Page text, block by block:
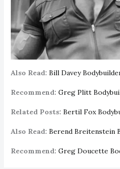
Also Read: Bill Davey
Recommend: Greg Plitt
Related Posts: Bertil Fox
Also Read: Berend Breitenstein
Recommend: Greg Doucette